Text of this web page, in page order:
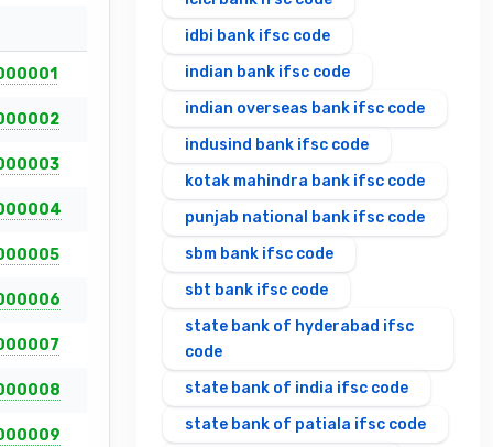
idbi bank ifsc code
indian bank ifsc code
indian overseas bank ifsc code
indusind bank ifsc code
kotak mahindra bank ifsc code
punjab national bank ifsc code
sbm bank ifsc code
sbt bank ifsc code
state bank of hyderabad ifsc
code
state bank of india ifsc code
state bank of patiala ifsc code